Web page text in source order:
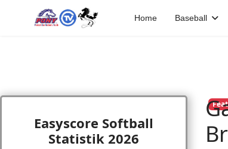
Home Baseball
Easyscore Softball
Statistik 2026